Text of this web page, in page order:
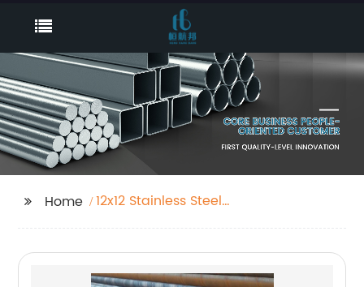
Home
12x12 Stainless Steel